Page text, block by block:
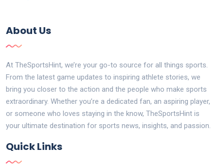
About Us
At TheSportsHint, we’re your go-to source for all things sports.
From the latest game updates to inspiring athlete stories, we
bring you closer to the action and the people who make sports
extraordinary. Whether you’re a dedicated fan, an aspiring player,
or someone who loves staying in the know, TheSportsHint is
your ultimate destination for sports news, insights, and passion.
Quick Links